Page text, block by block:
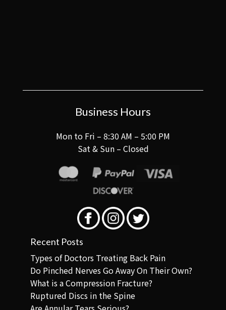
Business Hours
Mon to Fri – 8:30 AM – 5:00 PM
Sat & Sun – Closed
Recent Posts
Types of Doctors Treating Back Pain
Do Pinched Nerves Go Away On Their Own?
What is a Compression Fracture?
Ruptured Discs in the Spine